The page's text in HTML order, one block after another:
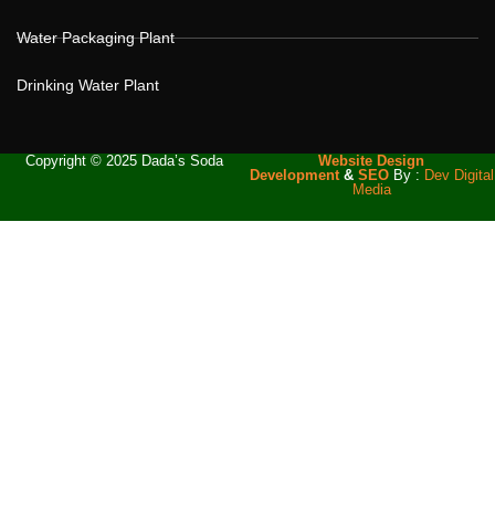
Water Packaging Plant
Drinking Water Plant
Copyright © 2025 Dada’s Soda
Website Design
Development& SEOBy : Dev Digital
Media